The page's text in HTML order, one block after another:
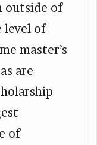
outside of
level of
master’s
are
of